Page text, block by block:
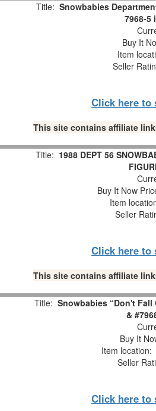
Title: Snowbabies
7968-5
Buy It
Item
Seller
Click here to
This site contains affiliate
Title: 1988 DEPT 56
Buy It Now
Item
Seller
Click here to
This site contains affiliate
Title: Snowbabies “Don't
&
Buy It
Item location:
Seller
Click here to